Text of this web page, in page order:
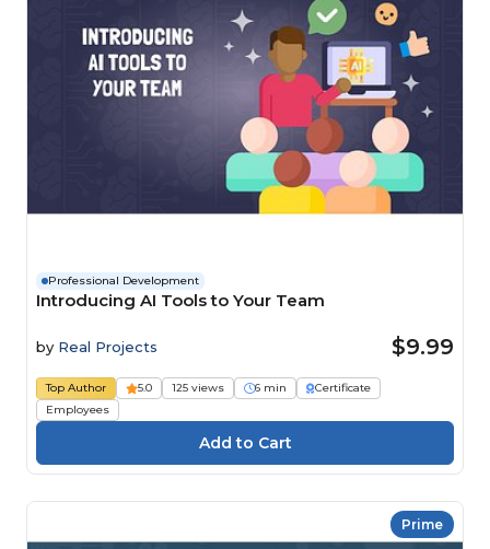
Professional Development
Introducing AI Tools to Your Team
by Real Projects $9.99
Top Author 5.0 125 views 6 min
Certificate
Employees
Prime